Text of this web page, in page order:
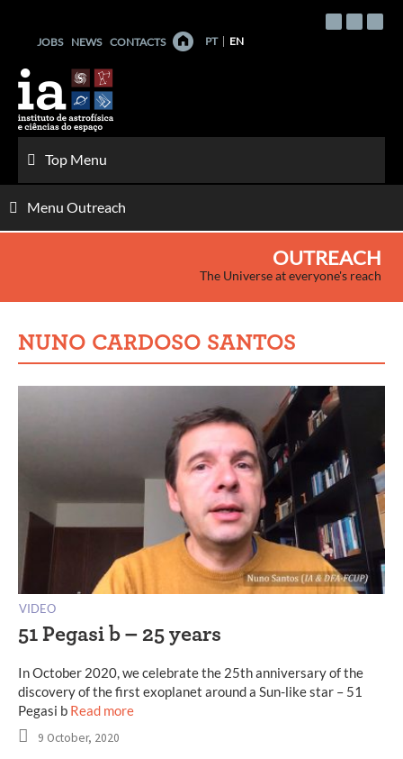
contentJOBS NEWS CONTACTS PT EN
Top Menu
Menu Outreach
OUTREACH
The Universe at everyone's reach
NUNO CARDOSO SANTOS
VIDEO
51 Pegasi b – 25 years
In October 2020, we celebrate the 25th anniversary of the
discovery of the first exoplanet around a Sun-like star – 51
Pegasi b Read more
9 October, 2020